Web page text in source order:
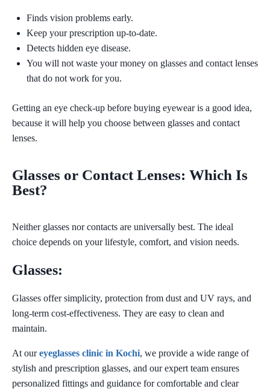
Finds vision problems early.
Keep your prescription up-to-date.
Detects hidden eye disease.
You will not waste your money on glasses and contact lenses
that do not work for you.
Getting an eye check-up before buying eyewear is a good idea,
because it will help you choose between glasses and contact
lenses.
Glasses or Contact Lenses: Which Is
Best?
Neither glasses nor contacts are universally best. The ideal
choice depends on your lifestyle, comfort, and vision needs.
Glasses:
Glasses offer simplicity, protection from dust and UV rays, and
long-term cost-effectiveness. They are easy to clean and
maintain.
At our eyeglasses clinic in Kochi, we provide a wide range of
stylish and prescription glasses, and our expert team ensures
personalized fittings and guidance for comfortable and clear